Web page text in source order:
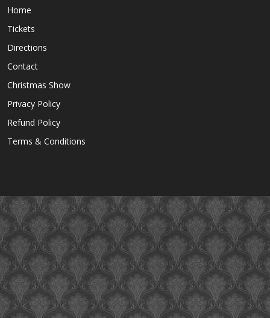
Home
Tickets
Directions
Contact
Christmas Show
Privacy Policy
Refund Policy
Terms & Conditions